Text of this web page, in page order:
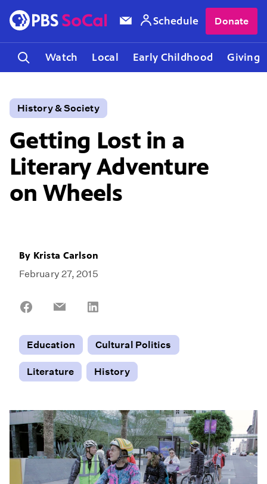
Watch Local Early Childhood Giving
Schedule Donate
History & Society
Getting Lost in a
Literary Adventure
on Wheels
By Krista Carlson
February 27, 2015
Share
Share
Education
Cultural Politics
Literature History